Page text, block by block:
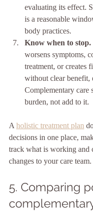
evaluating its effect.
is a reasonable
body practices.
Know when to stop.
worsens symptoms,
treatment, or creates
without clear benefit,
Complementary care
burden, not add to it.
A holistic treatment plan
decisions in one place,
track what is working and
changes to your care team.
5. Comparing